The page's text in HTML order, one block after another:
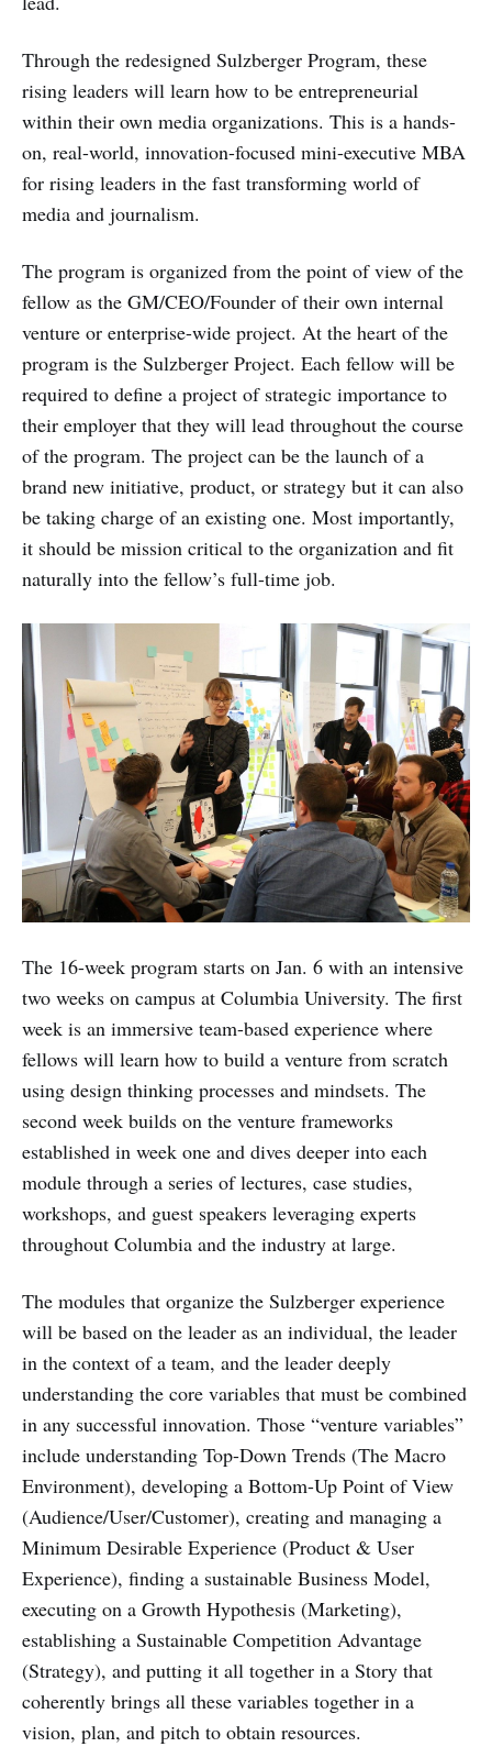
Through the redesigned Sulzberger Program, these
rising leaders will learn how to be entrepreneurial
within their own media organizations. This is a hands-
on, real-world, innovation-focused mini-executive MBA
for rising leaders in the fast transforming world of
media and journalism.
The program is organized from the point of view of the
fellow as the GM/CEO/Founder of their own internal
venture or enterprise-wide project. At the heart of the
program is the Sulzberger Project. Each fellow will be
required to define a project of strategic importance to
their employer that they will lead throughout the course
of the program. The project can be the launch of a
brand new initiative, product, or strategy but it can also
be taking charge of an existing one. Most importantly,
it should be mission critical to the organization and fit
naturally into the fellow’s full-time job.
The 16-week program starts on Jan. 6 with an intensive
two weeks on campus at Columbia University. The first
week is an immersive team-based experience where
fellows will learn how to build a venture from scratch
using design thinking processes and mindsets. The
second week builds on the venture frameworks
established in week one and dives deeper into each
module through a series of lectures, case studies,
workshops, and guest speakers leveraging experts
throughout Columbia and the industry at large.
The modules that organize the Sulzberger experience
will be based on the leader as an individual, the leader
in the context of a team, and the leader deeply
understanding the core variables that must be combined
in any successful innovation. Those “venture variables”
include understanding Top-Down Trends (The Macro
Environment), developing a Bottom-Up Point of View
(Audience/User/Customer), creating and managing a
Minimum Desirable Experience (Product & User
Experience), finding a sustainable Business Model,
executing on a Growth Hypothesis (Marketing),
establishing a Sustainable Competition Advantage
(Strategy), and putting it all together in a Story that
coherently brings all these variables together in a
vision, plan, and pitch to obtain resources.